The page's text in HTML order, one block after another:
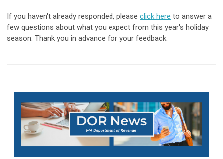
If you haven't already responded, please click here to answer a
few questions about what you expect from this year's holiday
season. Thank you in advance for your feedback.